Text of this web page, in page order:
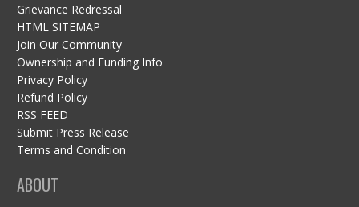
Grievance Redressal
HTML SITEMAP
Join Our Community
Ownership and Funding Info
Privacy Policy
Refund Policy
RSS FEED
Submit Press Release
Terms and Condition
ABOUT